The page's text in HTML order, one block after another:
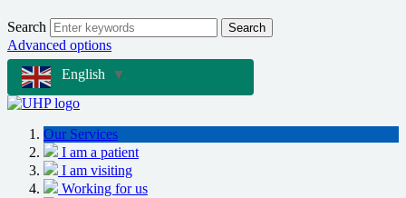
Search Search
Advanced options
English
▼
Our Services
I am a patient
I am visiting
Working for us